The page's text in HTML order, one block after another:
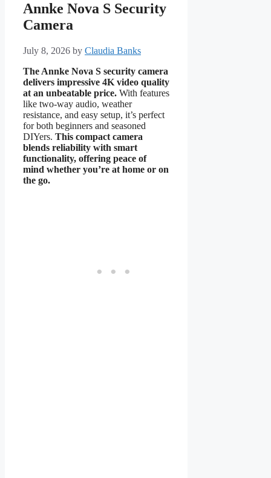
Annke Nova S Security
Camera
July 8, 2026 by Claudia Banks
The Annke Nova S security camera
delivers impressive 4K video quality
at an unbeatable price. With features
like two-way audio, weather
resistance, and easy setup, it’s perfect
for both beginners and seasoned
DIYers. This compact camera
blends reliability with smart
functionality, offering peace of
mind whether you’re at home or on
the go.